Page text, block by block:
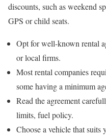
discounts, such as weekend
GPS or child seats.
Opt for well-known rental
or local firms.
Most rental companies
some having a minimum
Read the agreement
limits, fuel policy.
Choose a vehicle that suits